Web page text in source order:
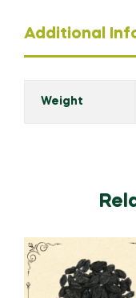
Additional
Weight